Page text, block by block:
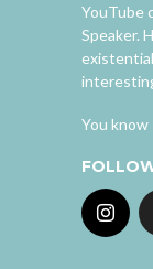
YouTube
Speaker.
You